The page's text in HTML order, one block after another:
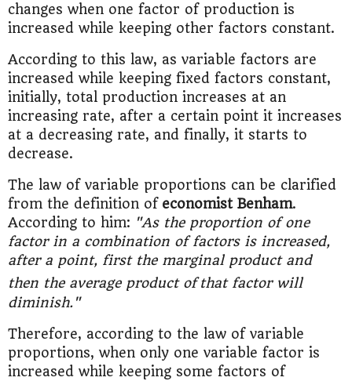
changes when one factor of production is
increased while keeping other factors constant.
According to this law, as variable factors are
increased while keeping fixed factors constant,
initially, total production increases at an
increasing rate, after a certain point it increases
at a decreasing rate, and finally, it starts to
decrease.
The law of variable proportions can be clarified
from the definition of economist Benham.
According to him: "As the proportion of one
factor in a combination of factors is increased,
after a point, first the marginal product and
then the average product of that factor will
diminish."
Therefore, according to the law of variable
proportions, when only one variable factor is
increased while keeping some factors of